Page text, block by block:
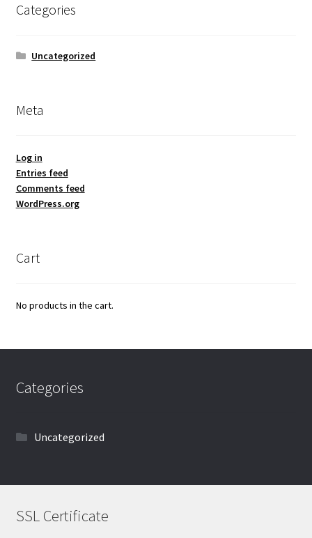
Categories
Uncategorized
Meta
Log in
Entries feed
Comments feed
WordPress.org
Cart
No products in the cart.
Categories
Uncategorized
SSL Certificate